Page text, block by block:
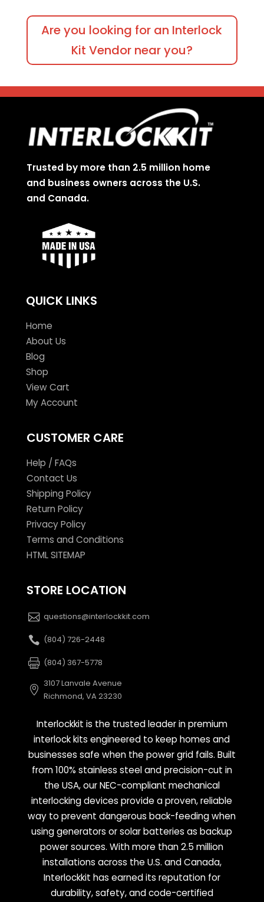
Are you looking for an Interlock
Kit Vendor near you?
Trusted by more than 2.5 million home
and business owners across the U.S.
and Canada.
QUICK LINKS
Home
About Us
Blog
Shop
View Cart
My Account
CUSTOMER CARE
Help / FAQs
Contact Us
Shipping Policy
Return Policy
Privacy Policy
Terms and Conditions
HTML SITEMAP
STORE LOCATION
questions@interlockkit.com
(804) 726-2448
(804) 367-5778
3107 Lanvale Avenue
Richmond, VA 23230
Interlockkit is the trusted leader in premium
interlock kits engineered to keep homes and
businesses safe when the power grid fails. Built
from 100% stainless steel and precision-cut in
the USA, our NEC-compliant mechanical
interlocking devices provide a proven, reliable
way to prevent dangerous back-feeding when
using generators or solar batteries as backup
power sources. With more than 2.5 million
installations across the U.S. and Canada,
Interlockkit has earned its reputation for
durability, safety, and code-certified